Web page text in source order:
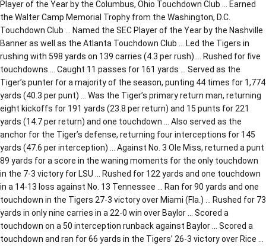
Player of the Year by the Columbus, Ohio Touchdown Club … Earned
the Walter Camp Memorial Trophy from the Washington, D.C.
Touchdown Club … Named the SEC Player of the Year by the Nashville
Banner as well as the Atlanta Touchdown Club … Led the Tigers in
rushing with 598 yards on 139 carries (4.3 per rush) … Rushed for five
touchdowns … Caught 11 passes for 161 yards … Served as the
Tiger’s punter for a majority of the season, punting 44 times for 1,774
yards (40.3 per punt) … Was the Tiger’s primary return man, returning
eight kickoffs for 191 yards (23.8 per return) and 15 punts for 221
yards (14.7 per return) and one touchdown … Also served as the
anchor for the Tiger’s defense, returning four interceptions for 145
yards (47.6 per interception) … Against No. 3 Ole Miss, returned a punt
89 yards for a score in the waning moments for the only touchdown
in the 7-3 victory for LSU … Rushed for 122 yards and one touchdown
in a 14-13 loss against No. 13 Tennessee … Ran for 90 yards and one
touchdown in the Tigers 27-3 victory over Miami (Fla.) … Rushed for 73
yards in only nine carries in a 22-0 win over Baylor … Scored a
touchdown on a 50 interception runback against Baylor … Scored a
touchdown and ran for 66 yards in the Tigers’ 26-3 victory over Rice …